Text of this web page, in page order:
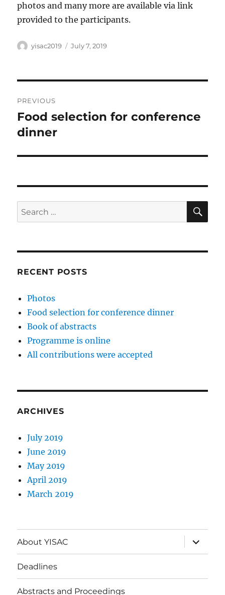
photos and many more are available via link
provided to the participants.
Author
yisac2019
Posted
July 7, 2019
navigation
PREVIOUS
Previous
post:
Food selection for conference
dinner
Search
for:
RECENT POSTS
Photos
Food selection for conference dinner
Book of abstracts
Programme is online
All contributions were accepted
ARCHIVES
July 2019
June 2019
May 2019
April 2019
March 2019
About YISAC
expand
child
menu
Deadlines
Abstracts and Proceedings